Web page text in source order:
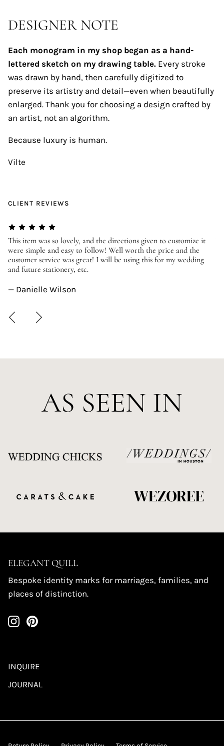
DESIGNER NOTE
Each monogram in my shop began as a hand-
lettered sketch on my drawing table. Every stroke
was drawn by hand, then carefully digitized to
preserve its artistry and detail—even when beautifully
enlarged. Thank you for choosing a design crafted by
an artist, not an algorithm.
Because luxury is human.
Vilte
CLIENT REVIEWS
This item was so lovely, and the directions given to customize it
were simple and easy to follow! Well worth the price and the
customer service was great! I will be using this for my wedding
and future stationery, etc.
— Danielle Wilson
AS SEEN IN
ELEGANT QUILL
Bespoke identity marks for marriages, families, and
places of distinction.
INQUIRE
JOURNAL